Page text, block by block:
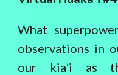
What
observations in
our kiaʻi as